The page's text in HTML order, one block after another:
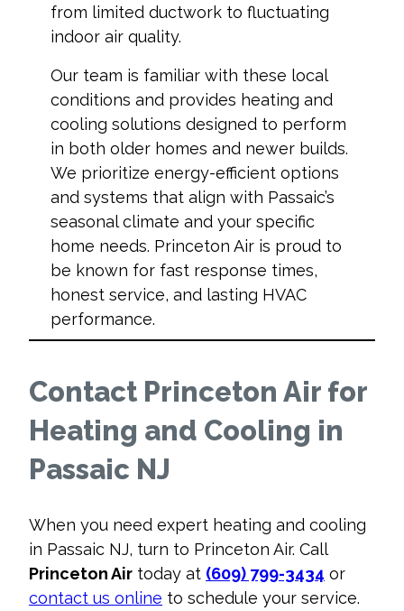
from limited ductwork to fluctuating
indoor air quality.
Our team is familiar with these local
conditions and provides heating and
cooling solutions designed to perform
in both older homes and newer builds.
We prioritize energy-efficient options
and systems that align with Passaic’s
seasonal climate and your specific
home needs. Princeton Air is proud to
be known for fast response times,
honest service, and lasting HVAC
performance.
Contact Princeton Air for
Heating and Cooling in
Passaic NJ
When you need expert heating and cooling
in Passaic NJ, turn to Princeton Air. Call
Princeton Air today at (609) 799-3434 or
contact us online to schedule your service.